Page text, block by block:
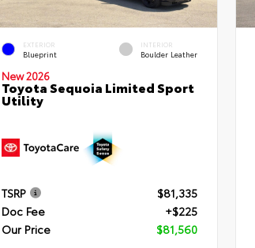
EXTERIOR
Blueprint
INTERIOR
Boulder Leather
New 2026
Toyota Sequoia Limited Sport
Utility
TSRP
$81,335
Doc Fee
+$225
Our Price
$81,560